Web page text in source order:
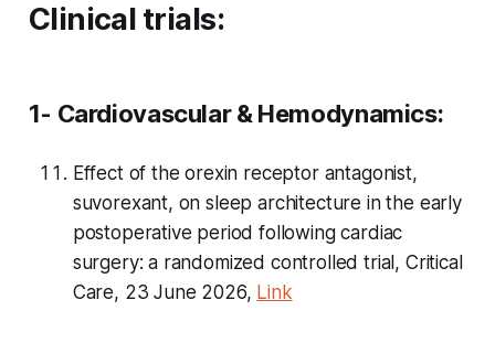
Clinical trials:
1- Cardiovascular & Hemodynamics:
Effect of the orexin receptor antagonist,
suvorexant, on sleep architecture in the early
postoperative period following cardiac
surgery: a randomized controlled trial, Critical
Care, 23 June 2026, Link